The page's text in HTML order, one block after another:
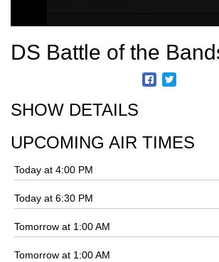
DS Battle of the
SHOW DETAILS
UPCOMING AIR TIMES
Today at 4:00 PM
Today at 6:30 PM
Tomorrow at 1:00 AM
Tomorrow at 1:00 AM